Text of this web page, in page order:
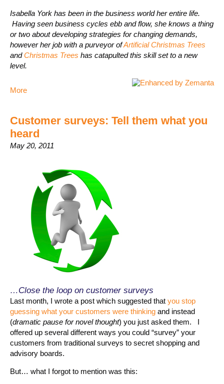
Isabella York has been in the business world her entire life.
Having seen business cycles ebb and flow, she knows a thing
or two about developing strategies for changing demands,
however her job with a purveyor ofArtificial Christmas Trees
andChristmas Trees has catapulted this skill set to a new
level.
More
Customer surveys: Tell them what you
heard
May 20, 2011
…Close the loop on customer surveys
Last month, I wrote a post which suggested that you stop
guessing what your customers were thinking and instead
(dramatic pause for novel thought) you just asked them. I
offered up several different ways you could “survey” your
customers from traditional surveys to secret shopping and
advisory boards.
But… what I forgot to mention was this: